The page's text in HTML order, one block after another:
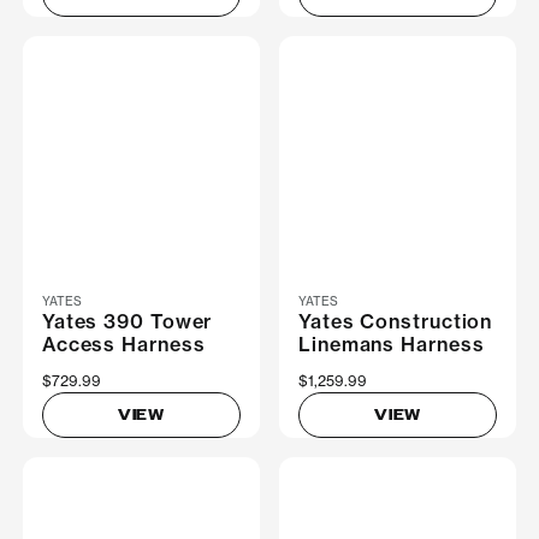
YATES
Yates 390 Tower
Access Harness
$729.99
VIEW
YATES
Yates Construction
Linemans Harness
$1,259.99
VIEW